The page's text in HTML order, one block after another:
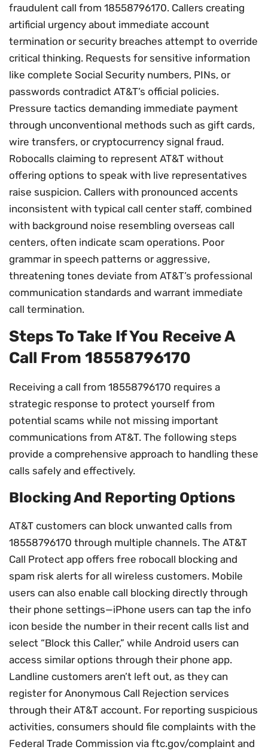
fraudulent call from 18558796170. Callers creating
artificial urgency about immediate account
termination or security breaches attempt to override
critical thinking. Requests for sensitive information
like complete Social Security numbers, PINs, or
passwords contradict AT&T’s official policies.
Pressure tactics demanding immediate payment
through unconventional methods such as gift cards,
wire transfers, or cryptocurrency signal fraud.
Robocalls claiming to represent AT&T without
offering options to speak with live representatives
raise suspicion. Callers with pronounced accents
inconsistent with typical call center staff, combined
with background noise resembling overseas call
centers, often indicate scam operations. Poor
grammar in speech patterns or aggressive,
threatening tones deviate from AT&T’s professional
communication standards and warrant immediate
call termination.
Steps To Take If You Receive A
Call From 18558796170
Receiving a call from 18558796170 requires a
strategic response to protect yourself from
potential scams while not missing important
communications from AT&T. The following steps
provide a comprehensive approach to handling these
calls safely and effectively.
Blocking And Reporting Options
AT&T customers can block unwanted calls from
18558796170 through multiple channels. The AT&T
Call Protect app offers free robocall blocking and
spam risk alerts for all wireless customers. Mobile
users can also enable call blocking directly through
their phone settings—iPhone users can tap the info
icon beside the number in their recent calls list and
select “Block this Caller,” while Android users can
access similar options through their phone app.
Landline customers aren’t left out, as they can
register for Anonymous Call Rejection services
through their AT&T account. For reporting suspicious
activities, consumers should file complaints with the
Federal Trade Commission via ftc.gov/complaint and